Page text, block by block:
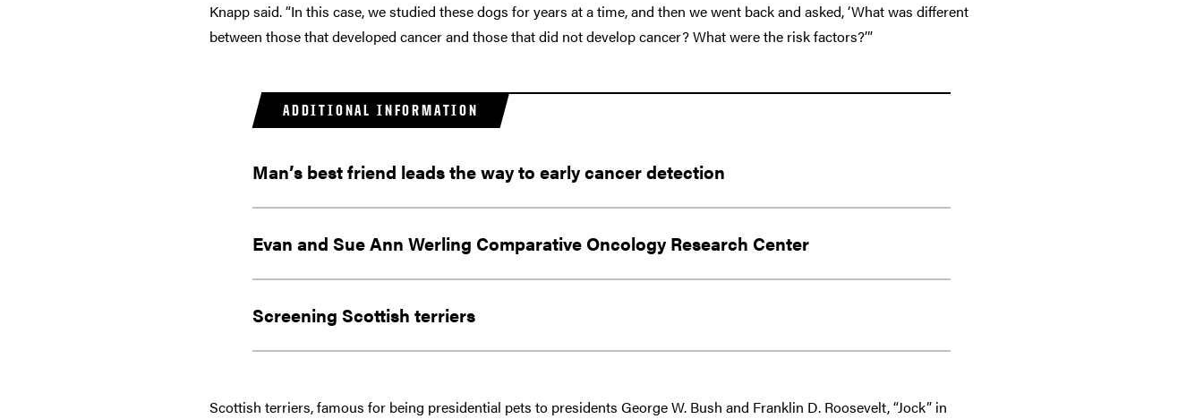
Knapp said. “In this case, we studied these dogs for years at a time, and then we went back and asked, ‘What was different
between those that developed cancer and those that did not develop cancer? What were the risk factors?’”
ADDITIONAL INFORMATION
Man’s best friend leads the way to early cancer detection
Evan and Sue Ann Werling Comparative Oncology Research Center
Screening Scottish terriers
Scottish terriers, famous for being presidential pets to presidents George W. Bush and Franklin D. Roosevelt, “Jock” in